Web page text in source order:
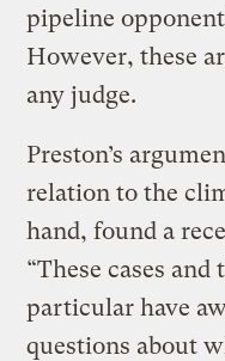
pipeline
However, these
any judge.
Preston’s
relation to the
hand, found a
“These cases
particular have
questions about